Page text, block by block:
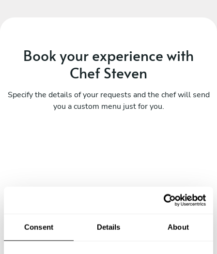
Consent Details About
Book your experience with
Chef Steven
Specify the details of your requests and the chef will send
you a custom menu just for you.